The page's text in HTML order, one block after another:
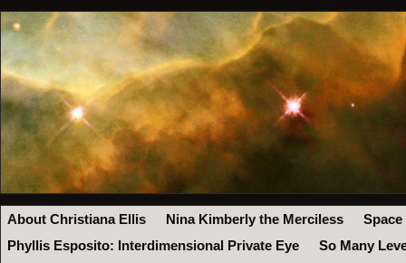
About Christiana Ellis Nina Kimberly the Merciless
Space
Phyllis Esposito: Interdimensional Private Eye
So Many